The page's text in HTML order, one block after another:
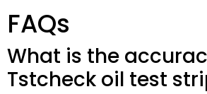
FAQs
What is the
Tstcheck oil test